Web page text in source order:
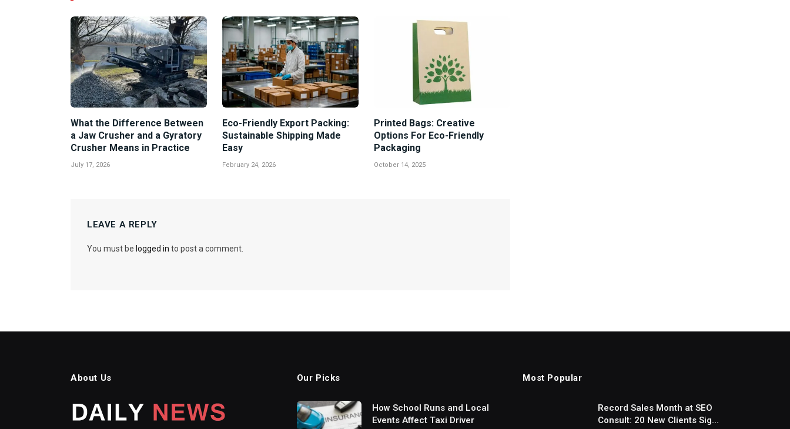
What the Difference Between
a Jaw Crusher and a Gyratory
Crusher Means in Practice
July 17, 2026
Eco-Friendly Export Packing:
Sustainable Shipping Made
Easy
February 24, 2026
Printed Bags: Creative
Options For Eco-Friendly
Packaging
October 14, 2025
LEAVE A REPLY
You must be logged in to post a comment.
About Us Our Picks
How School Runs and Local
Events Affect Taxi Driver
Most Popular
Record Sales Month at SEO
Consult: 20 New Clients Sign